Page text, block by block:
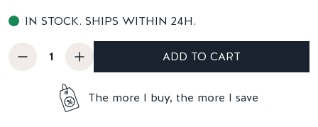
IN STOCK. SHIPS WITHIN 24H.
ADD TO CART
The more I buy, the more I save